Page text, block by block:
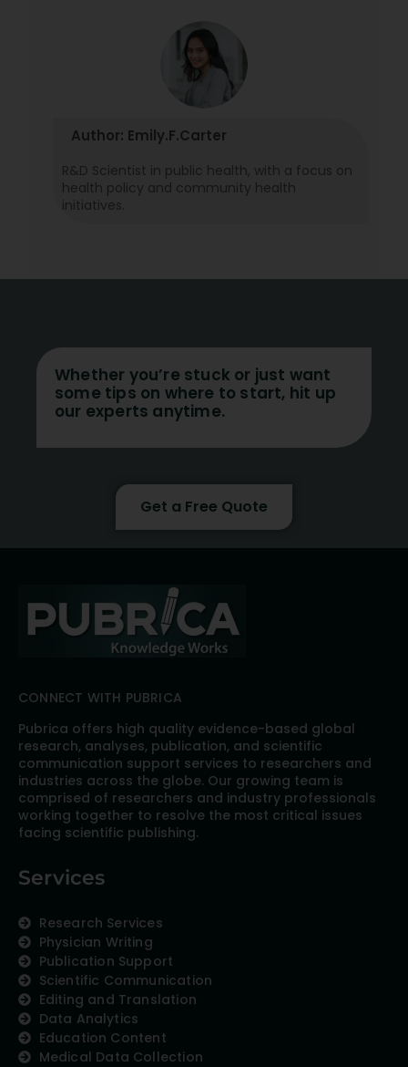
Author: Emily.F.Carter
R&D Scientist in public health, with a focus on
health policy and community health
initiatives.
Whether you’re stuck or just want
some tips on where to start, hit up
our experts anytime.
Get a Free Quote
CONNECT WITH PUBRICA
Pubrica offers high quality evidence-based global
research, analyses, publication, and scientific
communication support services to researchers and
industries across the globe. Our growing team is
comprised of researchers and industry professionals
working together to resolve the most critical issues
facing scientific publishing.
Services
Research Services
Physician Writing
Publication Support
Scientific Communication
Editing and Translation
Data Analytics
Education Content
Medical Data Collection